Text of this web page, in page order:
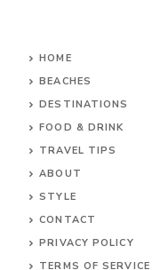
HOME
BEACHES
DESTINATIONS
FOOD & DRINK
TRAVEL TIPS
ABOUT
STYLE
CONTACT
PRIVACY POLICY
TERMS OF SERVICE